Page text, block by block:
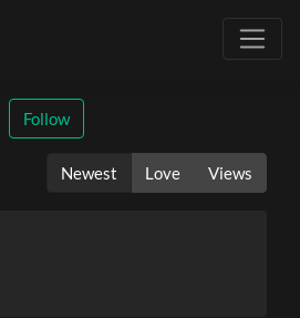
Follow
Newest Love Views